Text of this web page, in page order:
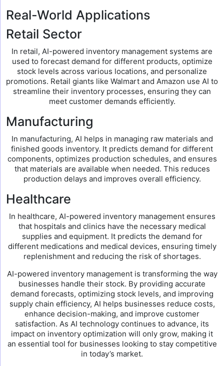
Real-World Applications
Retail Sector
In retail, AI-powered inventory management systems are
used to forecast demand for different products, optimize
stock levels across various locations, and personalize
promotions. Retail giants like Walmart and Amazon use AI to
streamline their inventory processes, ensuring they can
meet customer demands efficiently.
Manufacturing
In manufacturing, AI helps in managing raw materials and
finished goods inventory. It predicts demand for different
components, optimizes production schedules, and ensures
that materials are available when needed. This reduces
production delays and improves overall efficiency.
Healthcare
In healthcare, AI-powered inventory management ensures
that hospitals and clinics have the necessary medical
supplies and equipment. It predicts the demand for
different medications and medical devices, ensuring timely
replenishment and reducing the risk of shortages.
AI-powered inventory management is transforming the way
businesses handle their stock. By providing accurate
demand forecasts, optimizing stock levels, and improving
supply chain efficiency, AI helps businesses reduce costs,
enhance decision-making, and improve customer
satisfaction. As AI technology continues to advance, its
impact on inventory optimization will only grow, making it
an essential tool for businesses looking to stay competitive
in today’s market.